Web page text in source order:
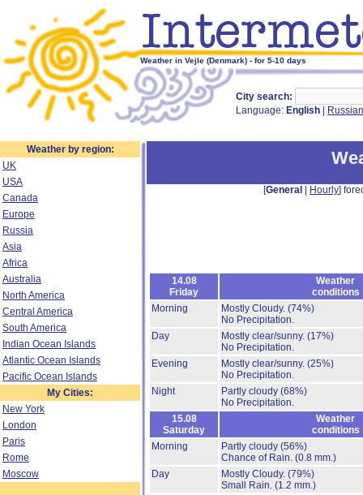
Weather in Vejle (Denmark) - for 5-10 days
City search:
Language: English Russian
Weather by region:
UK
USA
Canada
Europe
Russia
Asia
Africa
Australia
North America
Central America
South America
Indian Ocean Islands
Atlantic Ocean Islands
Pacific Ocean Islands
My Cities:
New York
London
Paris
Rome
Moscow
[General Hourly]
14.08
Friday
Weather
conditions
Morning
Mostly Cloudy. (74%)
No Precipitation.
Day
Mostly clear/sunny. (17%)
No Precipitation.
Evening
Mostly clear/sunny. (25%)
No Precipitation.
Night
Partly cloudy (68%)
No Precipitation.
15.08
Saturday
Weather
conditions
Morning
Partly cloudy (56%)
Chance of Rain. (0.8 mm.)
Day
Mostly Cloudy. (79%)
Small Rain. (1.2 mm.)